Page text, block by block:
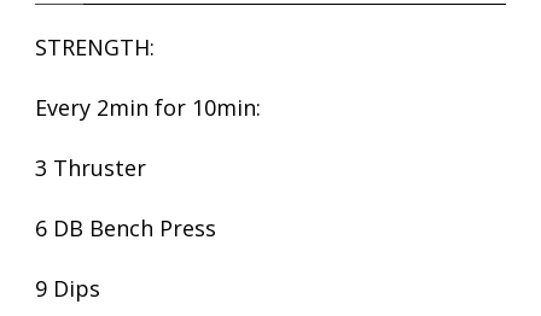
STRENGTH:
Every 2min for 10min:
3 Thruster
6 DB Bench Press
9 Dips